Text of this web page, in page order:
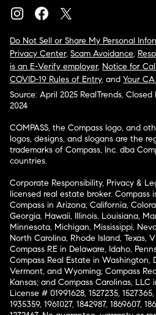
Do Not Sell or Share My Personal
Privacy Center, Scam Avoidance,
is an E-Verify employer, Notice for
COVID-19 Rules of Entry, and Your
Source: April 2025 RealTrends,
2024
COMPASS, the Compass logo, and
logos, designs, and slogans are the
trademarks of Compass, Inc. dba
countries.
Corporate Responsibility, Privacy &
licensed real estate broker. Compass
Compass in Arizona, California,
Georgia, Hawaii, Illinois, Louisiana,
Minnesota, Michigan, Mississippi,
North Carolina, Rhode Island, Texas,
Compass RE in Delaware, Idaho,
Compass Real Estate in Washington,
Vermont, and Wyoming; Compass
Kansas; and Compass Carolinas,
License # 01991628, 1527235, 1527365,
1935359, 1961027, 1842987, 1869607,